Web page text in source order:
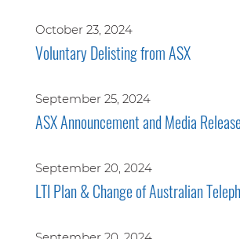
October 23, 2024
Voluntary Delisting from ASX
September 25, 2024
ASX Announcement and Media Release
September 20, 2024
LTI Plan & Change of Australian